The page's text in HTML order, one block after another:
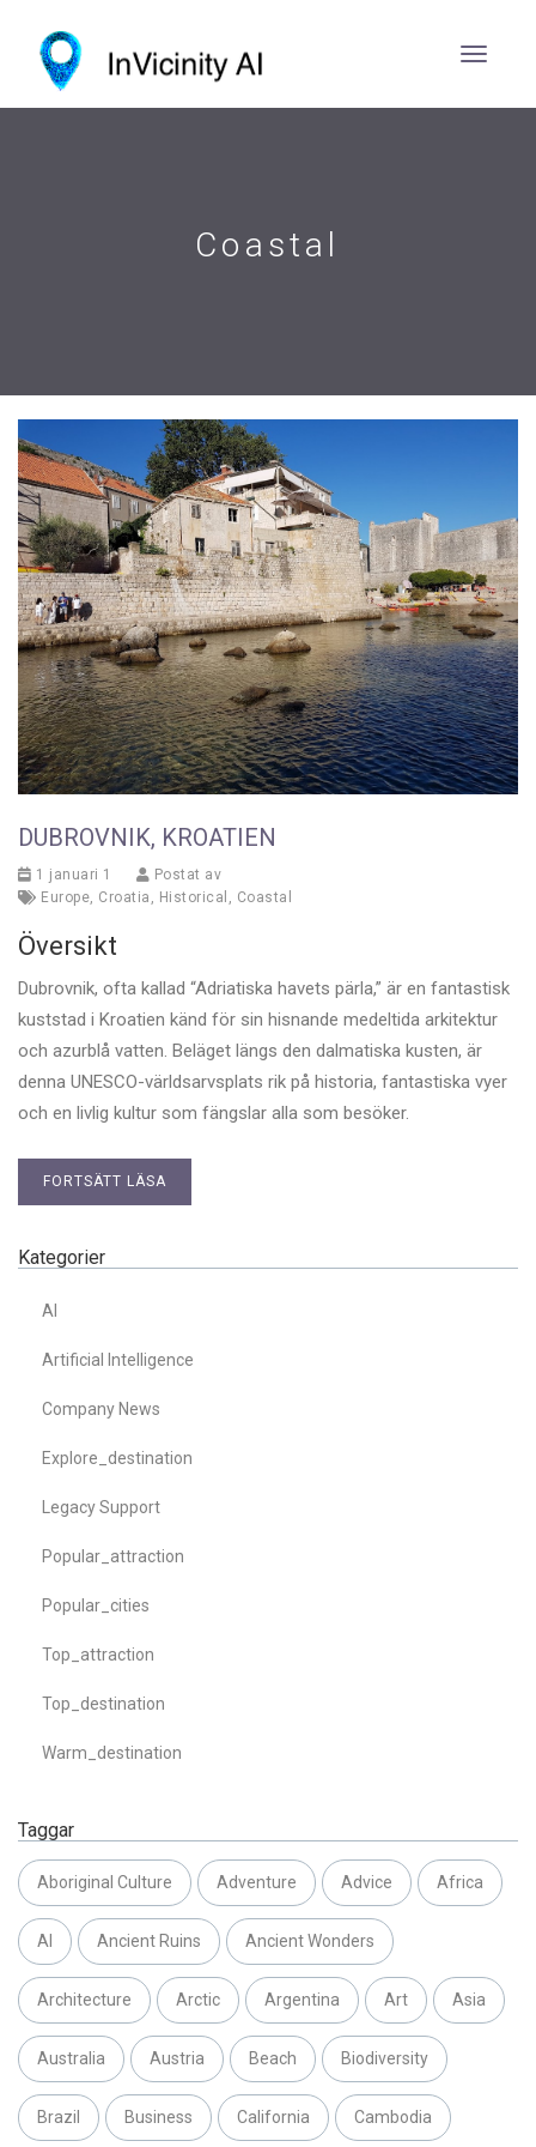
Coastal
DUBROVNIK, KROATIEN
1 januari 1
Postat av
Europe, Croatia , Historical , Coastal
Översikt
Dubrovnik, ofta kallad “Adriatiska havets pärla,” är en fantastisk
kuststad i Kroatien känd för sin hisnande medeltida arkitektur
och azurblå vatten. Beläget längs den dalmatiska kusten, är
denna UNESCO-världsarvsplats rik på historia, fantastiska vyer
och en livlig kultur som fängslar alla som besöker.
FORTSÄTT LÄSA
Kategorier
AI
Artificial Intelligence
Company News
Explore_destination
Legacy Support
Popular_attraction
Popular_cities
Top_attraction
Top_destination
Warm_destination
Taggar
Aboriginal Culture Adventure Advice Africa
AI Ancient Ruins Ancient Wonders
Architecture Arctic Argentina Art Asia
Australia Austria Beach Biodiversity
Brazil Business California Cambodia